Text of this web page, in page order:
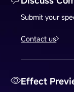
Submit your
Contact us
Effect